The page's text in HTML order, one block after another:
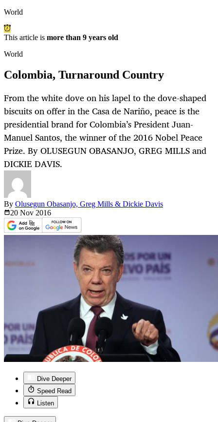
World
This article is more than 9 years old
World
Colombia, Turnaround Country
From the white dove on his lapel to the dove-shaped
biscuits on offer in the Casa de Nariño, peace is the
presidential brand for Colombia’s President Juan-
Manuel Santos, the winner of the 2016 Nobel Peace
Prize. By OLUSEGUN OBASANJO, GREG MILLS and
DICKIE DAVIS.
By Olusegun Obasanjo, Greg Mills & Dickie Davis
20 Nov 2016
Dive Deeper
Speed Read
Listen